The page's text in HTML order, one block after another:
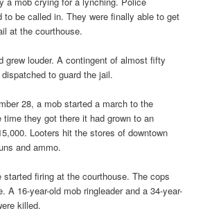
to be called in. They were finally able to get
at the courthouse.
grew louder. A contingent of almost fifty
to guard the jail.
28, a mob started a march to the
they got there it had grown to an
Looters hit the stores of downtown
and ammo.
started firing at the courthouse. The cops
A 16-year-old mob ringleader and a 34-year-
killed.